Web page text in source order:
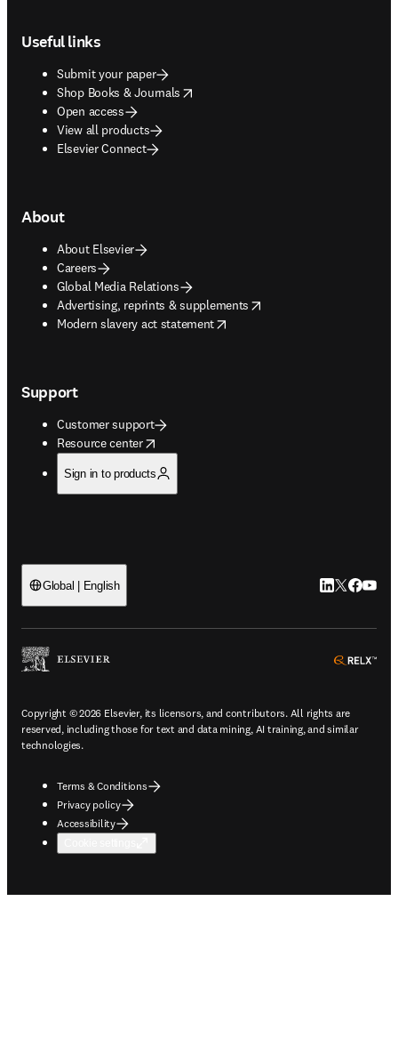
Useful links
Submit your paper
Shop Books & Journals
opens in new tab/window
Open access
View all products
Elsevier Connect
About
About Elsevier
Careers
Global Media Relations
Advertising, reprints & supplements
opens in new tab/window
Modern slavery act statement
opens in new tab/window
Support
Customer support
Resource center
opens in new tab/window
Sign in to products
Global | English LinkedIn
Twitter
Copyright © 2026 Elsevier, its licensors, and contributors. All rights are
reserved, including those for text and data mining, AI training, and similar
technologies.
Terms & Conditions
Privacy policy
Accessibility